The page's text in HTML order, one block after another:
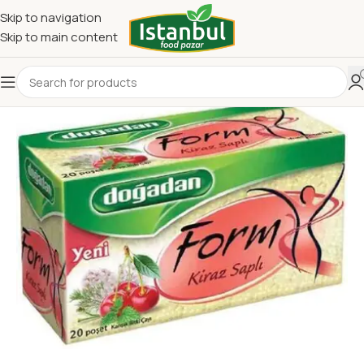
Skip to navigation
Skip to main content